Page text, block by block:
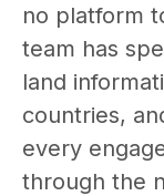
no platform
team has
land
countries,
every
through the